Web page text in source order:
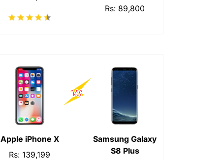
Rs: 89,800
Apple iPhone X
Rs: 139,199
Samsung Galaxy
S8 Plus